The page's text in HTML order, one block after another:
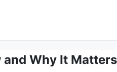
and Why It